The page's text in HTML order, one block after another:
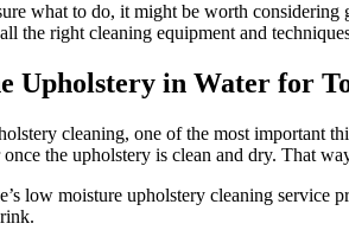
what to do, it might be worth considering
the right cleaning equipment and
Upholstery in Water for
cleaning, one of the most important
the upholstery is clean and dry. That
low moisture upholstery cleaning